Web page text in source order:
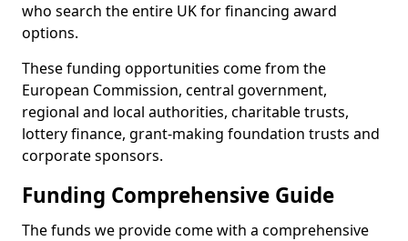
who search the entire UK for financing award
options.
These funding opportunities come from the
European Commission, central government,
regional and local authorities, charitable trusts,
lottery finance, grant-making foundation trusts and
corporate sponsors.
Funding Comprehensive Guide
The funds we provide come with a comprehensive